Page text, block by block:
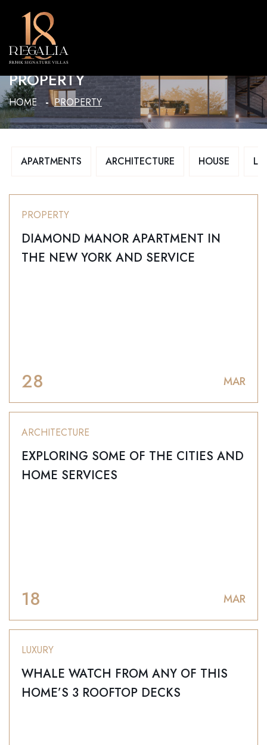
PROPERTY
HOME PROPERTY
APARTMENTS ARCHITECTURE HOUSE
PROPERTY
DIAMOND MANOR APARTMENT IN
THE NEW YORK AND SERVICE
28 MAR
ARCHITECTURE
EXPLORING SOME OF THE CITIES AND
HOME SERVICES
18 MAR
LUXURY
WHALE WATCH FROM ANY OF THIS
HOME’S 3 ROOFTOP DECKS